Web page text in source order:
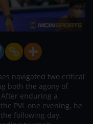
navigated two critical
both the agony of
enduring a
PVL one evening, he
following day,